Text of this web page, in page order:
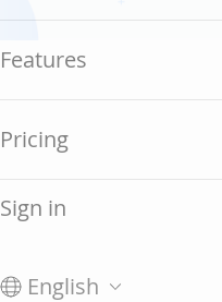
Features
Pricing
Sign in
English